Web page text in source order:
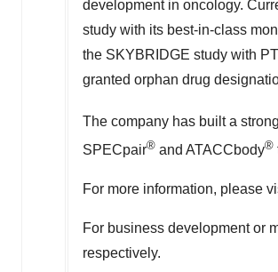
development in oncology.
study with its best-in-class
the SKYBRIDGE study with
granted orphan drug
The company has built a
SPECpair® and ATACCbody®
For more information, please
For business development or
respectively.